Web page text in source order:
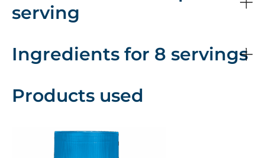
serving
Ingredients for 8 servings
Products used